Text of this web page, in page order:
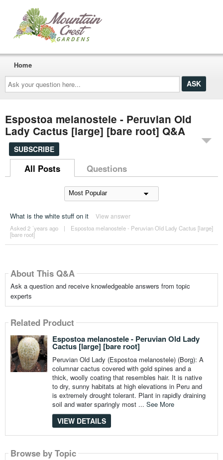
Ask
your
question
here...
Home
Espostoa melanostele - Peruvian Old
Lady Cactus [large] [bare root] Q&A
SUBSCRIBE
All Posts Questions
What is the white stuff on it View answer
Asked 2 ´years ago |
Espostoa melanostele - Peruvian Old Lady Cactus [large]
[bare root]
About This Q&A
Ask a question and receive knowledgeable answers from topic
experts
Related Product
Espostoa melanostele - Peruvian Old Lady
Cactus [large] [bare root]
Peruvian Old Lady (Espostoa melanostele) (Borg): A
columnar cactus covered with gold spines and a
thick, woolly coating that resembles hair. It is native
to dry, sunny habitats at high elevations in Peru and
is extremely drought tolerant. Plant in rapidly draining
soil and water sparingly most ... See More
VIEW DETAILS
Browse by Topic